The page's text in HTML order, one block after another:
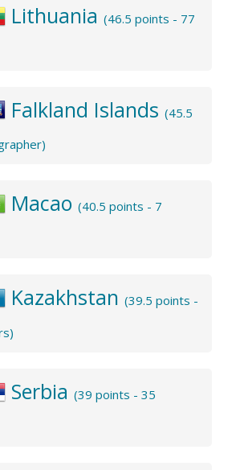
Lithuania (46.5 points - 77
Falkland Islands (45.5
Macao (40.5 points - 7
Kazakhstan (39.5 points -
Serbia (39 points - 35